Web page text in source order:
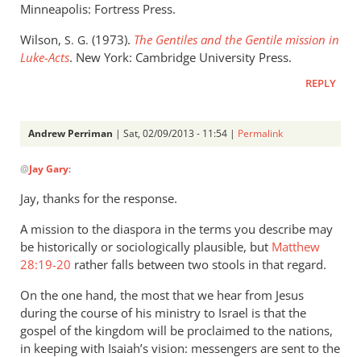
Minneapolis: Fortress Press.
Wilson, S. G. (1973). The Gentiles and the Gentile mission in
Luke-Acts. New York: Cambridge University Press.
REPLY
Andrew Perriman | Sat, 02/09/2013 - 11:54 | Permalink
reply
Andrew,
this
is
a
very
by
Jay
Gary
@Jay Gary:
Jay, thanks for the response.
A mission to the diaspora in the terms you describe may
be historically or sociologically plausible, but Matthew
28:19-20 rather falls between two stools in that regard.
On the one hand, the most that we hear from Jesus
during the course of his ministry to Israel is that the
gospel of the kingdom will be proclaimed to the nations,
in keeping with Isaiah’s vision: messengers are sent to the